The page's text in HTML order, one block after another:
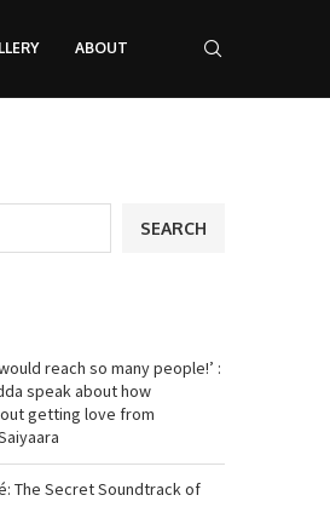
ABOUT
SEARCH
reach so many people!’ :
speak about how
getting love from
The Secret Soundtrack of